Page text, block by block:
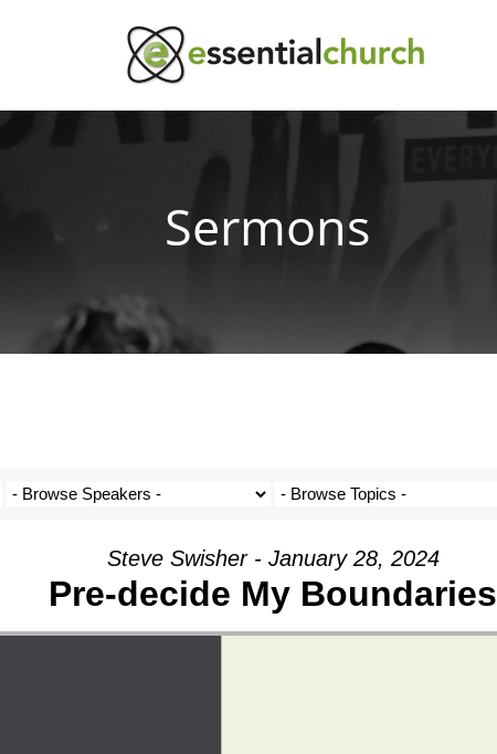
Sermons
Steve Swisher - January 28, 2024
Pre-decide My Boundaries